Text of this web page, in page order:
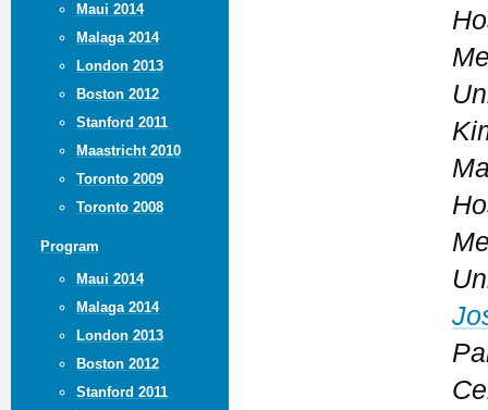
Maui 2014
Malaga 2014
London 2013
Boston 2012
Stanford 2011
Maastricht 2010
Toronto 2009
Toronto 2008
Program
Maui 2014
Malaga 2014
London 2013
Boston 2012
Stanford 2011